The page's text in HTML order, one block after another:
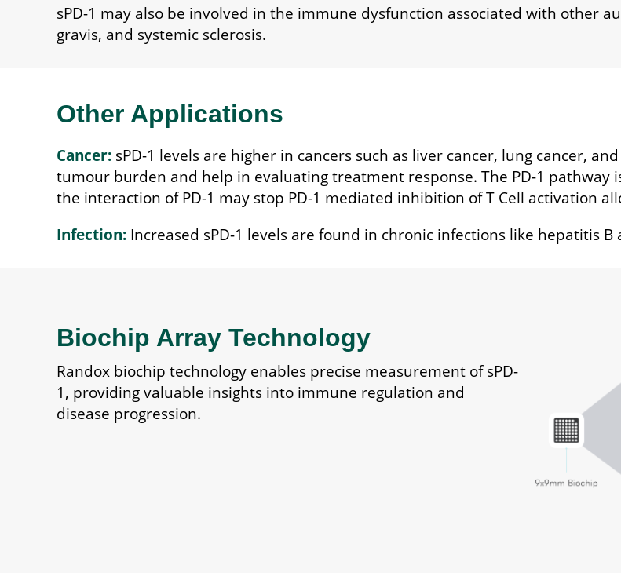
sPD-1 may also be involved in the immune dysfunction associated with other
gravis, and systemic sclerosis.
Other Applications
Cancer: sPD-1 levels are higher in cancers such as liver cancer, lung cancer,
tumour burden and help in evaluating treatment response. The PD-1
the interaction of PD-1 may stop PD-1 mediated inhibition of T Cell activation
Infection: Increased sPD-1 levels are found in chronic infections like hepatitis
Biochip Array Technology
Randox biochip technology enables precise measurement of sPD-
1, providing valuable insights into immune regulation and
disease progression.